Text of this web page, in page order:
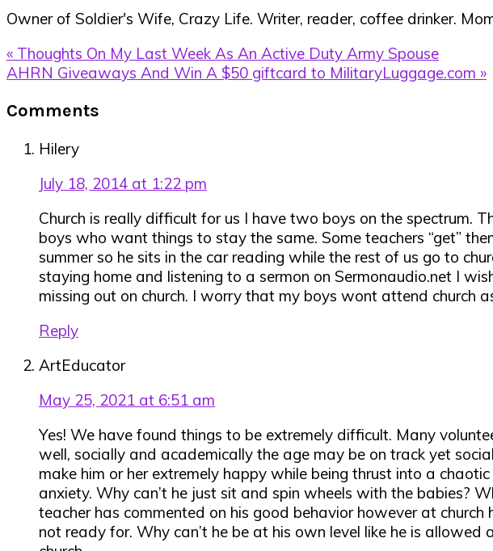
Owner of Soldier's Wife, Crazy Life. Writer, reader, coffee drinker.
Previous
Post:
« Thoughts On My Last Week As An Active Duty Army Spouse
Next
AHRN Giveaways And Win A $50 giftcard to MilitaryLuggage.com »
Interactions
Comments
Hilery
July 18, 2014 at 1:22 pm
Church is really difficult for us I have two boys on the spectrum.
boys who want things to stay the same. Some teachers “get”
summer so he sits in the car reading while the rest of us go to
staying home and listening to a sermon on Sermonaudio.net I
missing out on church. I worry that my boys wont attend church
Reply
ArtEducator
May 25, 2021 at 6:51 am
Yes! We have found things to be extremely difficult. Many
well, socially and academically the age may be on track yet
make him or her extremely happy while being thrust into a
anxiety. Why can’t he just sit and spin wheels with the babies?
teacher has commented on his good behavior however at
not ready for. Why can’t he be at his own level like he is